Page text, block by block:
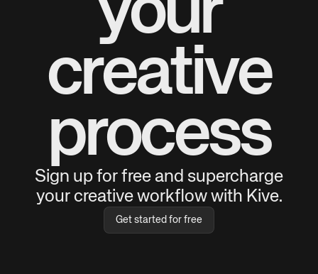
your
creative
process
Sign up for free and supercharge
your creative workflow with Kive.
Get started for free